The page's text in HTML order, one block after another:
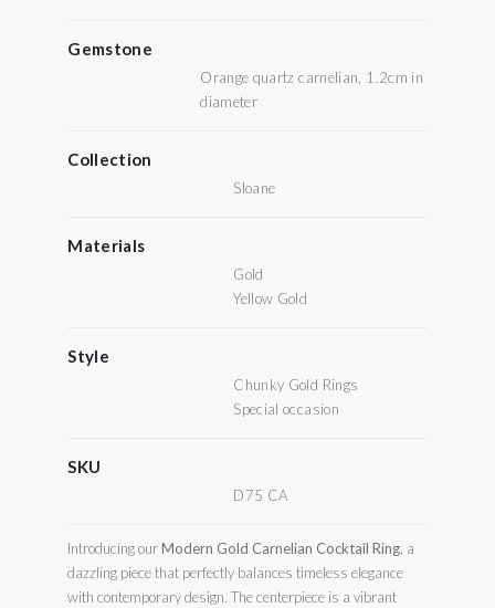
Gemstone
Orange quartz carnelian, 1.2cm in
diameter
Collection
Sloane
Materials
Gold
Yellow Gold
Style
Chunky Gold Rings
Special occasion
SKU
D75 CA
Introducing ourModern Gold Carnelian Cocktail Ring , a
dazzling piece that perfectly balances timeless elegance
with contemporary design. The centerpiece is a vibrant